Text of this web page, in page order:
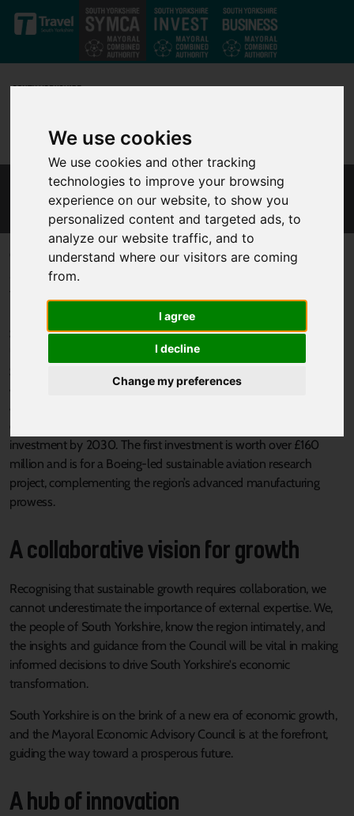
We use cookies
We use cookies and other tracking
technologies to improve your browsing
experience on our website, to show you
personalized content and targeted ads, to
analyze our website traffic, and to
understand where our visitors are coming
from.
I agree
I decline
Change my preferences
Skip to main content
MAYOR'S ECONOMIC ADVISORY COUNCIL
Comprising industry leaders with a wealth of experience, the
Mayoral Economic Advisory Council is a strategic initiative to
fortify South Yorkshire's position as a thriving business hub. In a
region already benefiting from global investments by industry
giants like Boeing and Google, the Council aims to leverage the
untapped talent and resources of South Yorkshire for sustained
and business credentials. Last year, South Yorkshire was
announced as the Government’s first Investment Zone, which will
investment by 2030. The first investment is worth over £160
million and is for a Boeing-led sustainable aviation research
project, complementing the region’s advanced manufacturing
prowess.
A collaborative vision for growth
Recognising that sustainable growth requires collaboration, we
cannot underestimate the importance of external expertise. We,
the people of South Yorkshire, know the region intimately, and
the insights and guidance from the Council will be vital in making
informed decisions to drive South Yorkshire's economic
transformation.
South Yorkshire is on the brink of a new era of economic growth,
and the Mayoral Economic Advisory Council is at the forefront,
guiding the way toward a prosperous future.
A hub of innovation